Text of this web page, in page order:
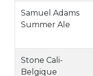
Samuel Adams
Summer Ale
Stone Cali-
Belgique